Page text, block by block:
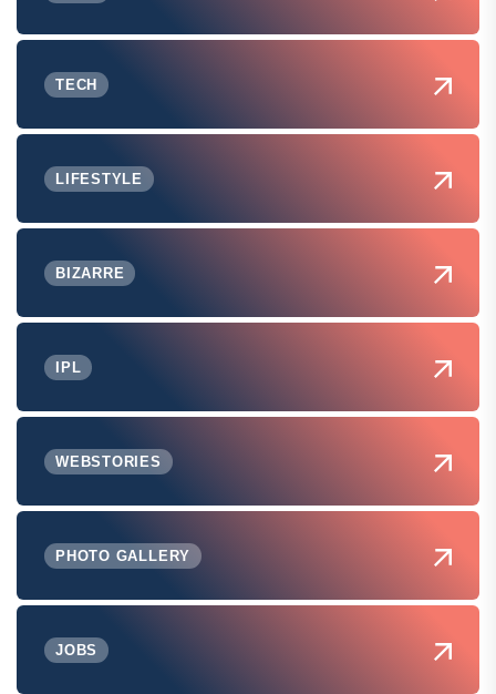
TECH
LIFESTYLE
BIZARRE
IPL
WEBSTORIES
PHOTO GALLERY
JOBS